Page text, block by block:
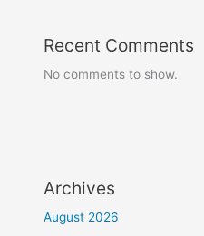
Recent Comments
No comments to show.
Archives
August 2026